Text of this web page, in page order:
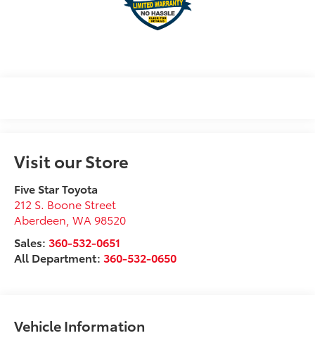
Visit our Store
Five Star Toyota
212 S. Boone Street
Aberdeen ,WA 98520
Sales: 360-532-0651
All Department: 360-532-0650
Vehicle Information